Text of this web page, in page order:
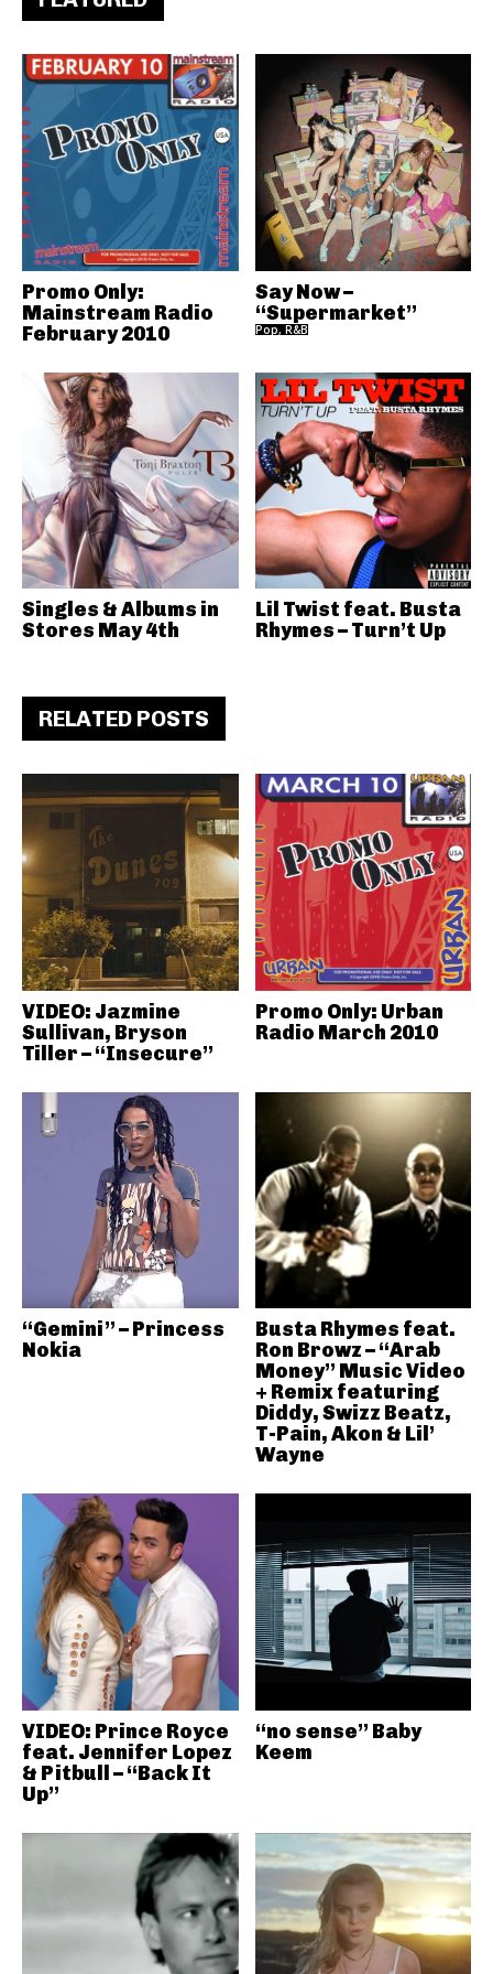
Promo Only:
Mainstream Radio
February 2010
Say Now –
“Supermarket”
Pop, R&B
Singles & Albums in
Stores May 4th
Lil Twist feat. Busta
Rhymes – Turn’t Up
RELATED POSTS
VIDEO: Jazmine
Sullivan, Bryson
Tiller – “Insecure”
Promo Only: Urban
Radio March 2010
“Gemini” – Princess
Nokia
Busta Rhymes feat.
Ron Browz – “Arab
Money” Music Video
+ Remix featuring
Diddy, Swizz Beatz,
T-Pain, Akon & Lil’
Wayne
VIDEO: Prince Royce
feat. Jennifer Lopez
& Pitbull – “Back It
Up”
“no sense” Baby
Keem